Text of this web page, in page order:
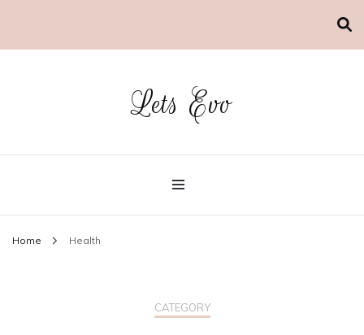
Lets Evo
Home Health
CATEGORY